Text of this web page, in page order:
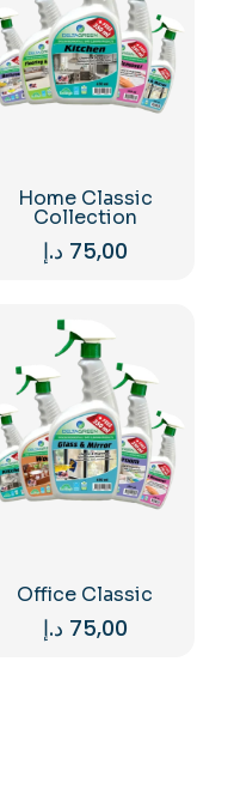
Home Classic
Collection
75,00 د.إ
Office Classic
75,00 د.إ